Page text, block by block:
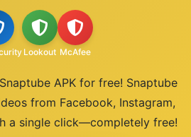
Lookout McAfee
APK for free! Snaptube
from Facebook, Instagram,
a single click—completely free!